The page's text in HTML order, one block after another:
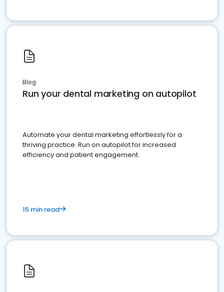
Blog
Run your dental marketing on autopilot
Automate your dental marketing effortlessly for a
thriving practice. Run on autopilot for increased
efficiency and patient engagement.
15 min read